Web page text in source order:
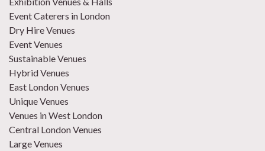
Event Caterers in London
Dry Hire Venues
Event Venues
Sustainable Venues
Hybrid Venues
East London Venues
Unique Venues
Venues in West London
Central London Venues
Large Venues